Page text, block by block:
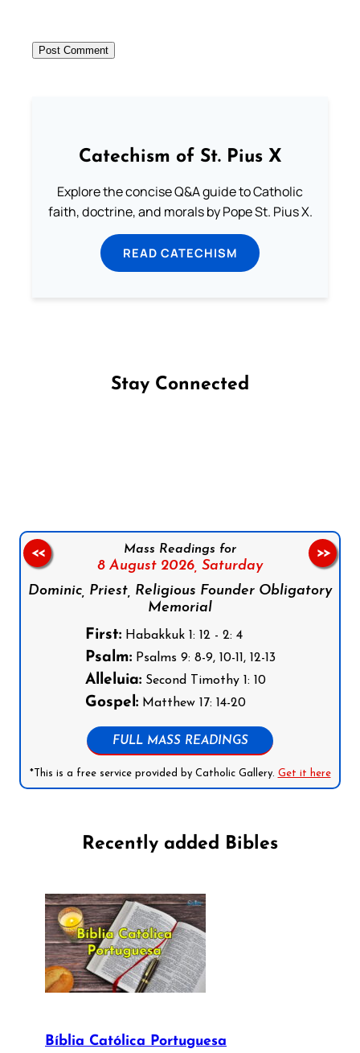
Catechism of St. Pius X
Explore the concise Q&A guide to Catholic
faith, doctrine, and morals by Pope St. Pius X.
READ CATECHISM
Stay Connected
Mass Readings for
8 August 2026, Saturday
Dominic, Priest, Religious Founder Obligatory
Memorial
First:Habakkuk 1: 12 - 2: 4
Psalm:Psalms 9: 8-9, 10-11, 12-13
Alleluia:Second Timothy 1: 10
Gospel:Matthew 17: 14-20
FULL MASS READINGS
*This is a free service provided by Catholic Gallery. Get it here
<< >>
Recently added Bibles
Bíblia Católica Portuguesa